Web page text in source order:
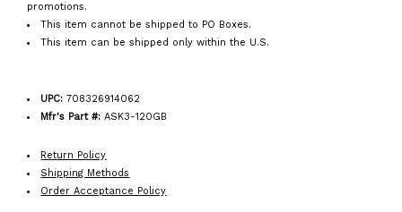
promotions.
This item cannot be shipped to PO Boxes.
This item can be shipped only within the U.S.
UPC:708326914062
Mfr's Part #:ASK3-120GB
Return Policy
Shipping Methods
Order Acceptance Policy